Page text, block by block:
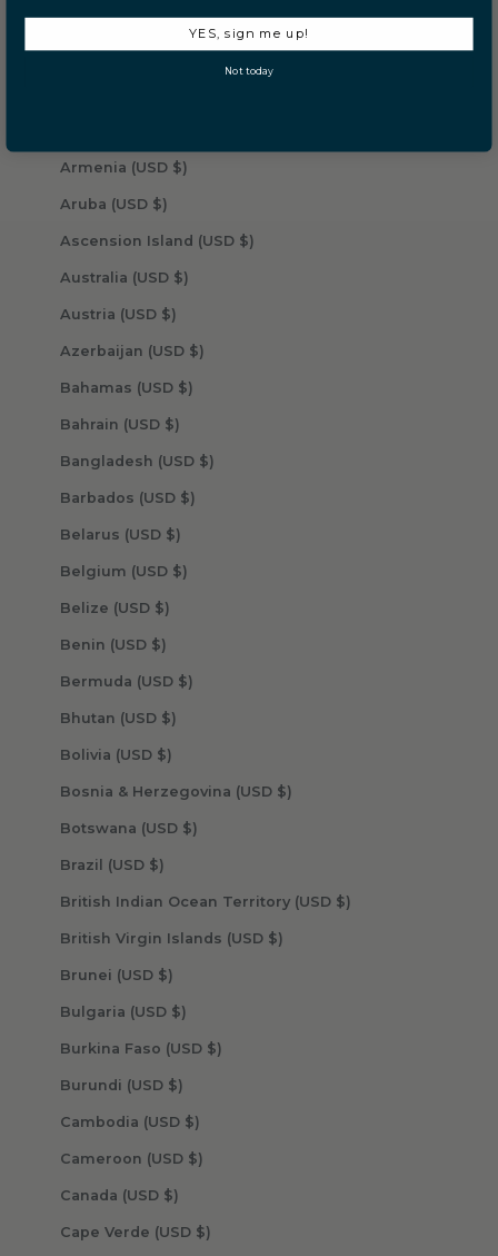
Angola (USD $)
Armenia (USD $)
Aruba (USD $)
Ascension Island (USD $)
Australia (USD $)
Austria (USD $)
Azerbaijan (USD $)
Bahamas (USD $)
Bahrain (USD $)
Bangladesh (USD $)
Barbados (USD $)
Belarus (USD $)
Belgium (USD $)
Belize (USD $)
Benin (USD $)
Bermuda (USD $)
Bhutan (USD $)
Bolivia (USD $)
Bosnia & Herzegovina (USD $)
Botswana (USD $)
Brazil (USD $)
British Indian Ocean Territory (USD $)
British Virgin Islands (USD $)
Brunei (USD $)
Bulgaria (USD $)
Burkina Faso (USD $)
Burundi (USD $)
Cambodia (USD $)
Cameroon (USD $)
Canada (USD $)
Cape Verde (USD $)
YES, sign me up!
Not today